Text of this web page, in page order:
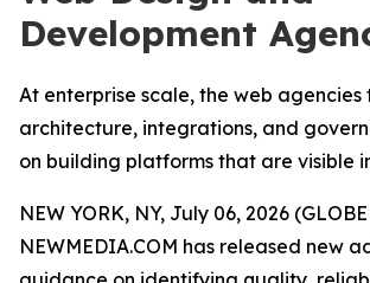
Development
At enterprise scale, the web agencies
architecture, integrations, and
on building platforms that are visible
NEW YORK, NY, July 06, 2026
NEWMEDIA.COM has released new